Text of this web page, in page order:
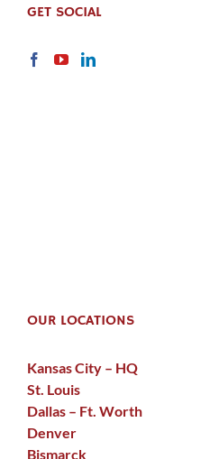
GET SOCIAL
OUR LOCATIONS
Kansas City – HQ
St. Louis
Dallas – Ft. Worth
Denver
Bismarck